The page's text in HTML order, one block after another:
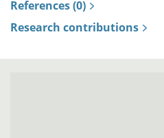
References (0)
Research contributions